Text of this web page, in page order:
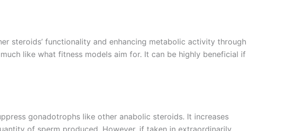
steroids’ functionality and enhancing metabolic activity through
like what fitness models aim for. It can be highly beneficial if
gonadotrophs like other anabolic steroids. It increases